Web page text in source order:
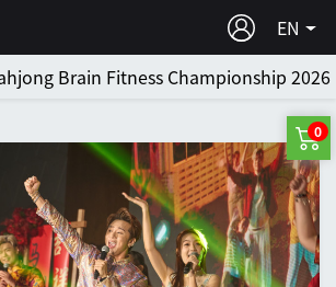
EN
Brain Fitness Championship 2026
0